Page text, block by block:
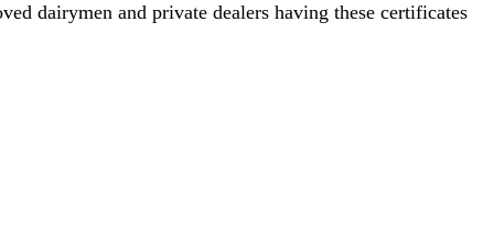
dairymen and private dealers having these certificates